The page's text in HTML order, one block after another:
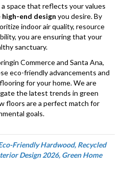
space that reflects your values
high-end design you desire. By
indoor air quality, resource
you are ensuring that your
sanctuary.
Commerce and Santa Ana,
eco-friendly advancements and
for your home. We are
the latest trends in green
floors are a perfect match for
goals.
Friendly Hardwood, Recycled
Design 2026, Green Home